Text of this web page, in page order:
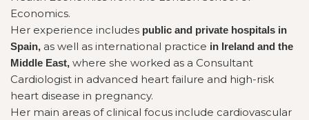
Economics.
Her experience includes public and private hospitals in
Spain, as well as international practice in Ireland and the
Middle East, where she worked as a Consultant
Cardiologist in advanced heart failure and high-risk
heart disease in pregnancy.
Her main areas of clinical focus include cardiovascular